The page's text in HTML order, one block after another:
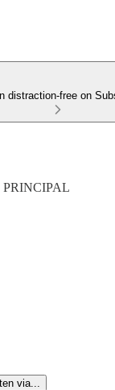
distraction-free on
via...